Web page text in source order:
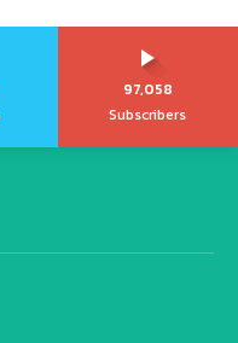
97,058
Subscribers